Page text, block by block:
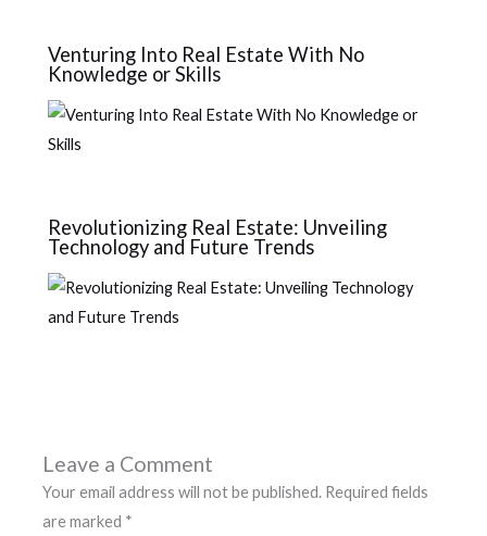
Venturing Into Real Estate With No
Knowledge or Skills
Revolutionizing Real Estate: Unveiling
Technology and Future Trends
Leave a Comment
Your email address will not be published. Required fields
are marked *